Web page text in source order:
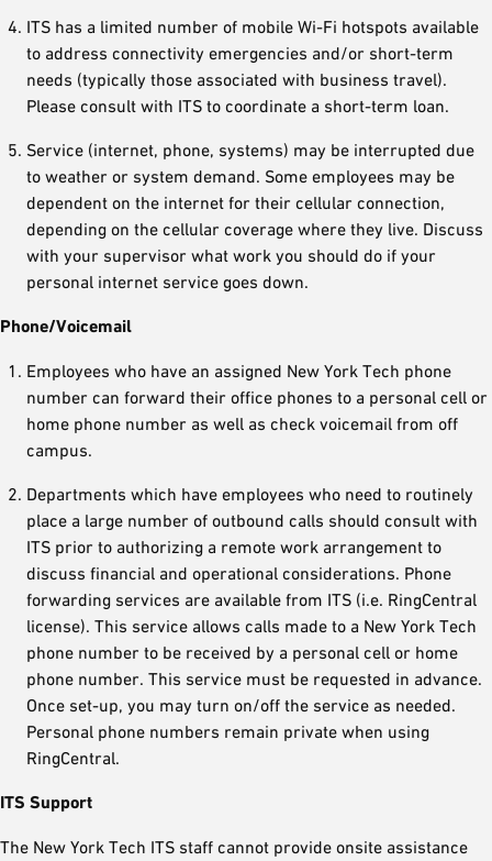
ITS has a limited number of mobile Wi-Fi hotspots available
to address connectivity emergencies and/or short-term
needs (typically those associated with business travel).
Please consult with ITS to coordinate a short-term loan.
Service (internet, phone, systems) may be interrupted due
to weather or system demand. Some employees may be
dependent on the internet for their cellular connection,
depending on the cellular coverage where they live. Discuss
with your supervisor what work you should do if your
personal internet service goes down.
Phone/Voicemail
Employees who have an assigned New York Tech phone
number can forward their office phones to a personal cell or
home phone number as well as check voicemail from off
campus.
Departments which have employees who need to routinely
place a large number of outbound calls should consult with
ITS prior to authorizing a remote work arrangement to
discuss financial and operational considerations. Phone
forwarding services are available from ITS (i.e. RingCentral
license). This service allows calls made to a New York Tech
phone number to be received by a personal cell or home
phone number. This service must be requested in advance.
Once set-up, you may turn on/off the service as needed.
Personal phone numbers remain private when using
RingCentral.
ITS Support
The New York Tech ITS staff cannot provide onsite assistance